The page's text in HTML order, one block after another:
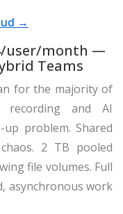
→
user/month —
Teams
for the majority of
recording and AI
problem. Shared
2 TB pooled
file volumes. Full
asynchronous work